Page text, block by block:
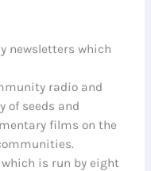
newsletters which
radio and
of seeds and
films on the
is run by eight